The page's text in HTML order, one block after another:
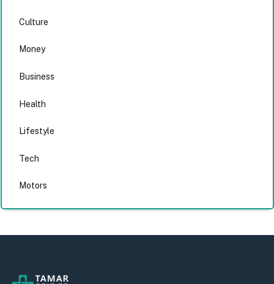
Culture
Money
Business
Health
Lifestyle
Tech
Motors